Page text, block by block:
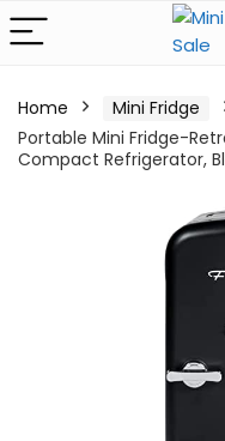
Home Mini Fridge
Portable Mini Fridge-
Compact Refrigerator,